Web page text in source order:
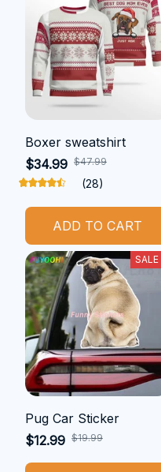
Boxer sweatshirt
$34.99 $47.99
(28)
ADD TO CART
SALE
Pug Car Sticker
$12.99 $19.99